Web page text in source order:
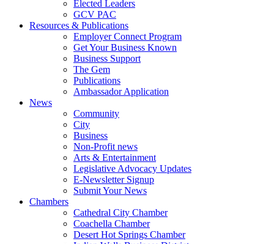
Elected Leaders
GCV PAC
Resources & Publications
Employer Connect Program
Get Your Business Known
Business Support
The Gem
Publications
Ambassador Application
News
Community
City
Business
Non-Profit news
Arts & Entertainment
Legislative Advocacy Updates
E-Newsletter Signup
Submit Your News
Chambers
Cathedral City Chamber
Coachella Chamber
Desert Hot Springs Chamber